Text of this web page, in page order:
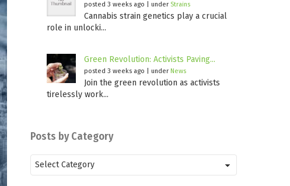
posted 3 weeks ago under Strains
Cannabis strain genetics play a crucial
role in unlocki...
Green Revolution: Activists Paving...
posted 3 weeks ago under News
Join the green revolution as activists
tirelessly work...
Posts by Category
Posts
by
Category